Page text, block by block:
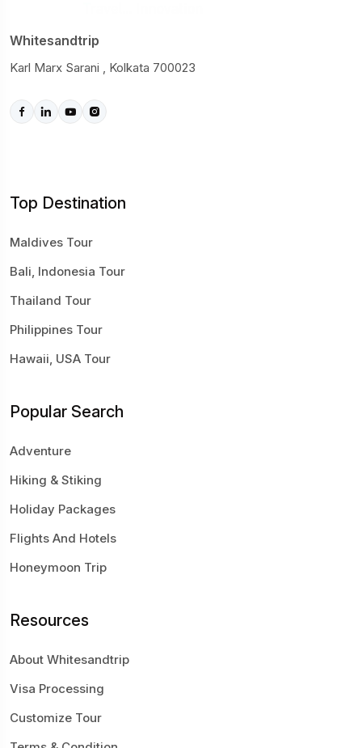
Whitesandtrip
Karl Marx Sarani , Kolkata 700023
Top Destination
Maldives Tour
Bali, Indonesia Tour
Thailand Tour
Philippines Tour
Hawaii, USA Tour
Popular Search
Adventure
Hiking & Stiking
Holiday Packages
Flights And Hotels
Honeymoon Trip
Resources
About Whitesandtrip
Visa Processing
Customize Tour